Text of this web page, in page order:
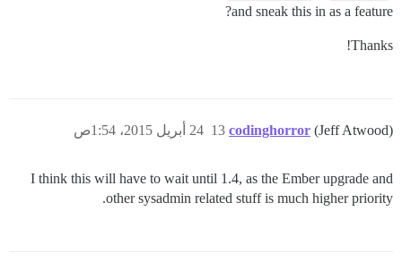
and sneak this in as a feature?
Thanks!
codinghorror (Jeff Atwood) 24 أبريل 2015، 1:54ص 13
I think this will have to wait until 1.4, as the Ember upgrade and
other sysadmin related stuff is much higher priority.